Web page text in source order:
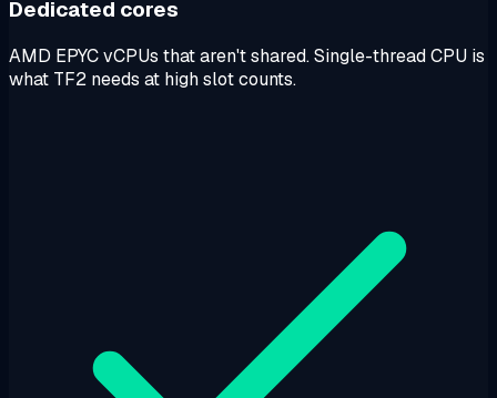
Dedicated cores
AMD EPYC vCPUs that aren't shared. Single-thread CPU is
what TF2 needs at high slot counts.